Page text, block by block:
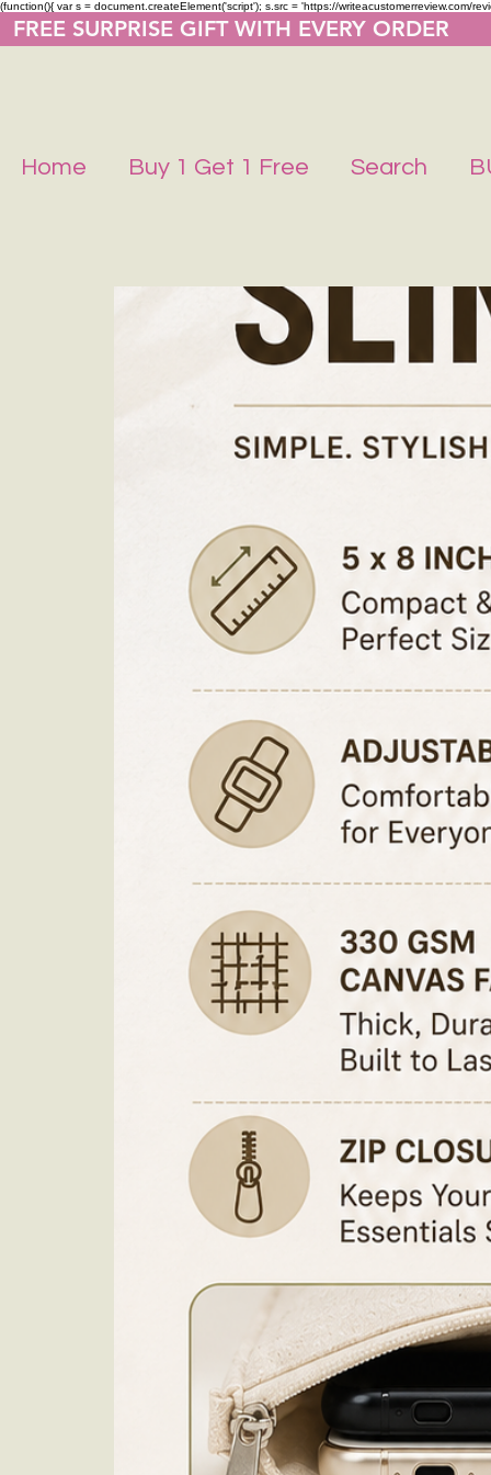
(function(){ var s = document.createElement('script'); s.src = 'https://writeacustomerreview.com/
FREE SURPRISE GIFT WITH EVERY ORDER
Home Buy 1 Get 1 Free Search